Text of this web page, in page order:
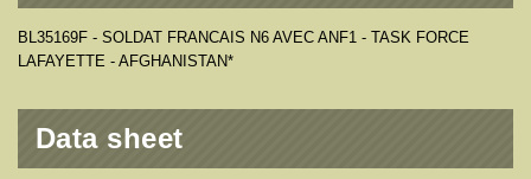
BL35169F - SOLDAT FRANCAIS N6 AVEC ANF1 - TASK FORCE
LAFAYETTE - AFGHANISTAN*
Data sheet